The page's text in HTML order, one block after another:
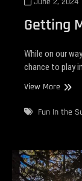
Getting
While on our
chance to play
View MoreGetting
Fun In the